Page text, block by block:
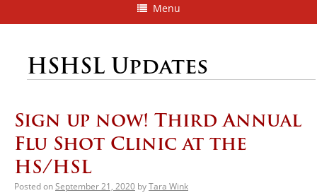
Menu
HSHSL Updates
Sign up now! Third Annual
Flu Shot Clinic at the
HS/HSL
Posted onSeptember 21, 2020 byTara Wink